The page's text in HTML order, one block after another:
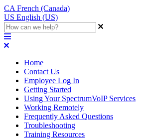
CA French (Canada)
US English (US)
Home
Contact Us
Employee Log In
Getting Started
Using Your SpectrumVoIP Services
Working Remotely
Frequently Asked Questions
Troubleshooting
Training Resources